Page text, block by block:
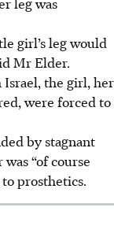
girl’s leg would
Mr Elder.
Israel, the girl, her
were forced to
by stagnant
“of course
prosthetics.